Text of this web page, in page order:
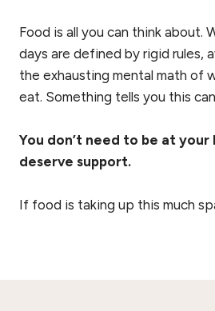
Food is all you can think about.
days are defined by rigid rules,
the exhausting mental math of
eat. Something tells you this
You don’t need to be at
deserve support.
If food is taking up this much